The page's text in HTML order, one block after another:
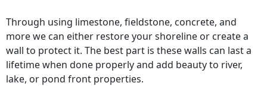
Through using limestone, fieldstone, concrete, and
more we can either restore your shoreline or create a
wall to protect it. The best part is these walls can last a
lifetime when done properly and add beauty to river,
lake, or pond front properties.